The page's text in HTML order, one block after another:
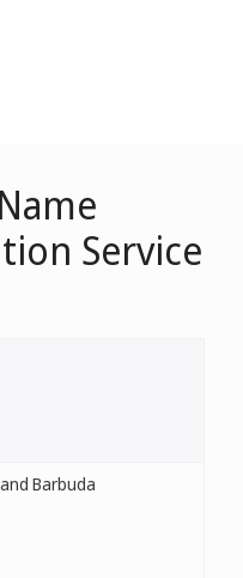
Service
Barbuda